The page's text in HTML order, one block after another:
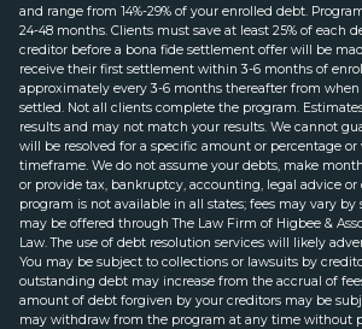
and range from 14%-29% of your enrolled debt.
24-48 months. Clients must save at least 25% of each
creditor before a bona fide settlement offer will be
receive their first settlement within 3-6 months of
approximately every 3-6 months thereafter from
settled. Not all clients complete the program.
results and may not match your results. We cannot
will be resolved for a specific amount or percentage
timeframe. We do not assume your debts, make
or provide tax, bankruptcy, accounting, legal advice or
program is not available in all states; fees may vary by
may be offered through The Law Firm of Higbee &
Law. The use of debt resolution services will likely
You may be subject to collections or lawsuits by
outstanding debt may increase from the accrual of
amount of debt forgiven by your creditors may be
may withdraw from the program at any time without